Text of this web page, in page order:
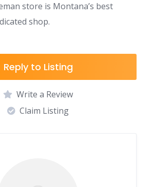
store is Montana’s best
shop.
Reply to Listing
Write a Review
Claim Listing